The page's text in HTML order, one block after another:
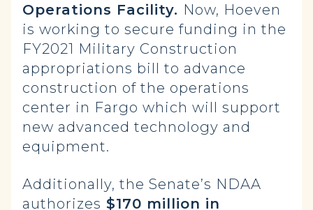
Operations Facility. Now, Hoeven
is working to secure funding in the
FY2021 Military Construction
appropriations bill to advance
construction of the operations
center in Fargo which will support
new advanced technology and
equipment.
Additionally, the Senate’s NDAA
authorizes $170 million in